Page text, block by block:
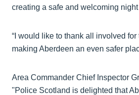
creating a safe and welcoming
“I would like to thank all involved
making Aberdeen an even safer
Area Commander Chief Inspector
"Police Scotland is delighted that